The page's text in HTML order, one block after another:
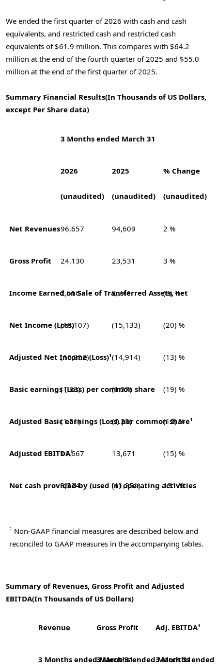
We ended the first quarter of 2026 with cash and cash
equivalents, and restricted cash and restricted cash
equivalents of $61.9 million. This compares with $64.2
million at the end of the fourth quarter of 2025 and $55.0
million at the end of the first quarter of 2025.
Summary Financial Results(In Thousands of US Dollars,
except Per Share data)
3 Months ended March 31
2026
(unaudited)
2025
(unaudited)
% Change
(unaudited)
Net Revenues96,657 94,609 2 %
Gross Profit 24,130 23,531 3 %
Income Earned on Sale of Transferred Assets, net
2,516 2,741 (8) %
Net Income (Loss)(18,107) (15,133) (20) %
Adjusted Net Income (Loss)¹
(16,852) (14,914) (13) %
Basic earnings (Loss) per common share
(1.63) (1.37) (19) %
Adjusted Basic earnings (Loss) per
(1.51) (1.35) (12) %
Adjusted EBITDA¹11,667 13,671 (15) %
Net cash provided by (used in) operating activities
3,524 (11,251) 131 %
1 Non-GAAP financial measures are described below and
reconciled to GAAP measures in the accompanying tables.
Summary of Revenues, Gross Profit and Adjusted
EBITDA(In Thousands of US Dollars)
Revenue Gross Profit Adj. EBITDA¹
3 Months ended March 313 Months ended March 31
3 Months ended